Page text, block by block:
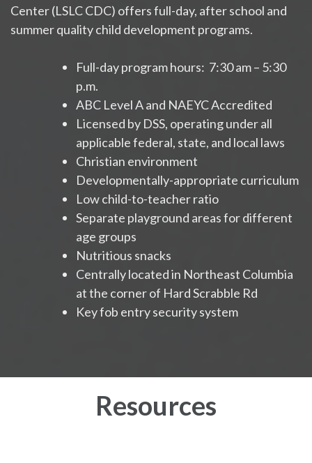
Center (LSLC CDC) offers full-day, after school and
summer quality child development programs.
Full-day program hours: 7:30 am – 5:30
p.m.
ABC Level A and NAEYC Accredited
Licensed by DSS, operating under all
applicable federal, state, and local laws
Christian environment
Developmentally-appropriate curriculum
Low child-to-teacher ratio
Separate playground areas for different
age groups
Nutritious snacks
Centrally located in Northeast Columbia
at the corner of Hard Scrabble Rd
Key fob entry security system
Resources